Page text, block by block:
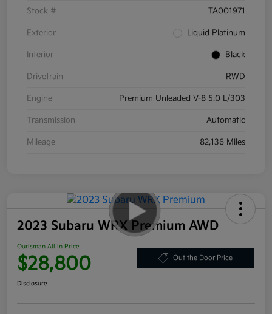
Stock # TA001971
Exterior Liquid Platinum
Interior Black
Drivetrain RWD
Engine Premium Unleaded V-8 5.0 L/303
Transmission Automatic
Mileage 82,136 Miles
2023 Subaru WRX Premium AWD
Ourisman All In Price
$28,800 Out the Door Price
Disclosure